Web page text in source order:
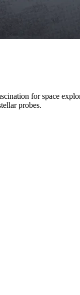
for space
probes.